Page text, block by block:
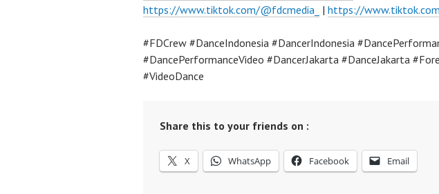
https://www.tiktok.com/@fdcmedia_ | https://
#FDCrew #DanceIndonesia #DancerIndonesia
#DancePerformanceVideo #DancerJakarta #DanceJakarta
#VideoDance
Share this to your friends on :
X WhatsApp Facebook Email